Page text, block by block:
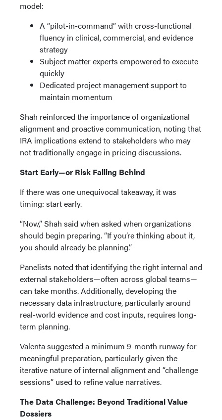
model:
A “pilot-in-command” with cross-functional
fluency in clinical, commercial, and evidence
strategy
Subject matter experts empowered to execute
quickly
Dedicated project management support to
maintain momentum
Shah reinforced the importance of organizational
alignment and proactive communication, noting that
IRA implications extend to stakeholders who may
not traditionally engage in pricing discussions.
Start Early—or Risk Falling Behind
If there was one unequivocal takeaway, it was
timing: start early.
“Now,” Shah said when asked when organizations
should begin preparing. “If you’re thinking about it,
you should already be planning.”
Panelists noted that identifying the right internal and
external stakeholders—often across global teams—
can take months. Additionally, developing the
necessary data infrastructure, particularly around
real-world evidence and cost inputs, requires long-
term planning.
Valenta suggested a minimum 9-month runway for
meaningful preparation, particularly given the
iterative nature of internal alignment and “challenge
sessions” used to refine value narratives.
The Data Challenge: Beyond Traditional Value
Dossiers